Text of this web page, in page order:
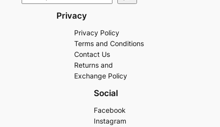
Privacy
Privacy Policy
Terms and Conditions
Contact Us
Returns and
Exchange Policy
Social
Facebook
Instagram